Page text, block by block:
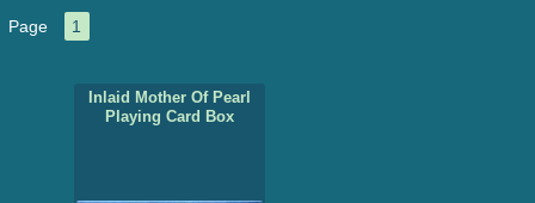
Page
1
Inlaid Mother Of Pearl
Playing Card Box